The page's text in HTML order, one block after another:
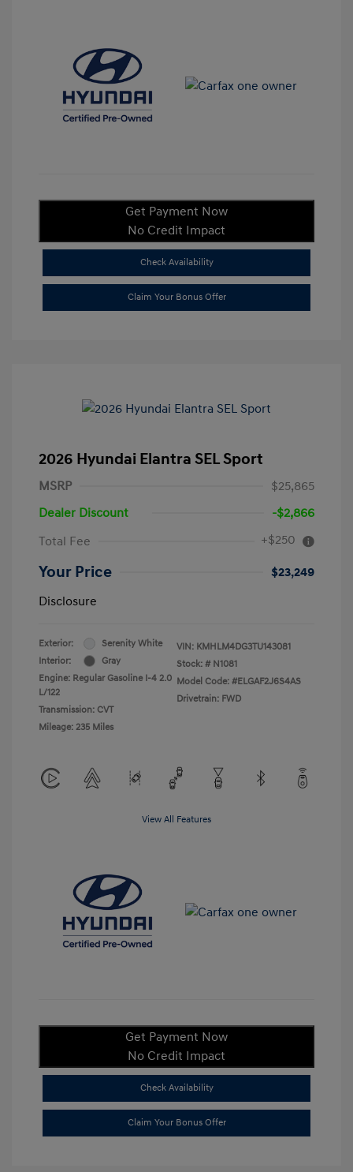
Get Payment Now
No Credit Impact
Check Availability
Claim Your Bonus Offer
2026 Hyundai Elantra SEL Sport
MSRP
$25,865
Dealer Discount
-$2,866
Total Fee
+$250
Your Price
$23,249
Disclosure
Exterior:
Serenity White
Interior:
Gray
Engine: Regular Gasoline I-4 2.0
L/122
Transmission: CVT
Mileage: 235 Miles
VIN: KMHLM4DG3TU143081
Stock: # N1081
Model Code: #ELGAF2J6S4AS
Drivetrain: FWD
View All Features
Get Payment Now
No Credit Impact
Check Availability
Claim Your Bonus Offer